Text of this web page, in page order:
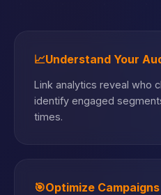
📈Understand Your
Link analytics reveal who
identify engaged
times.
🎯Optimize Campaigns